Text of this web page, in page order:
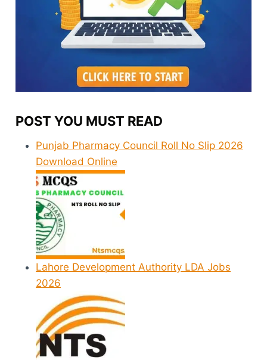
POST YOU MUST READ
Punjab Pharmacy Council Roll No Slip 2026
Download Online
Lahore Development Authority LDA Jobs
2026